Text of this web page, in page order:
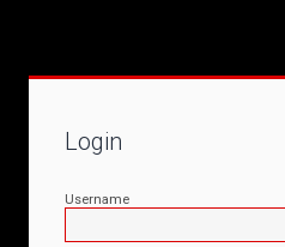
Login
Username